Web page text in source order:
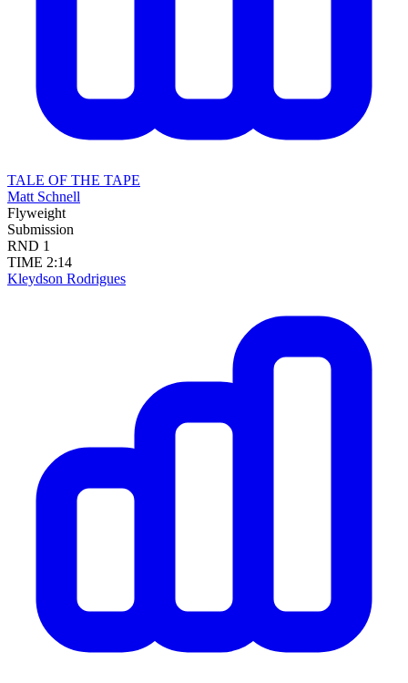
TALE OF THE TAPE
Matt Schnell
Flyweight
Submission
RND 1
TIME 2:14
Kleydson Rodrigues